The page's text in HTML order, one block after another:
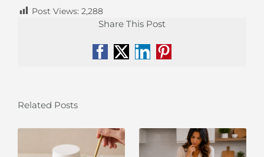
Post Views: 2,288
Share This Post
Facebook
X LinkedIn
Pinterest
Related Posts